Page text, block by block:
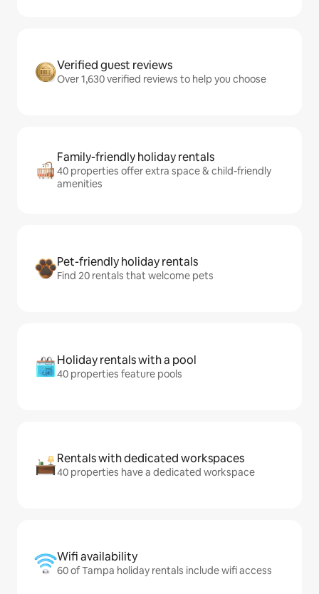
Verified guest reviews
Over 1,630 verified reviews to help you choose
Family-friendly holiday rentals
40 properties offer extra space & child-friendly
amenities
Pet-friendly holiday rentals
Find 20 rentals that welcome pets
Holiday rentals with a pool
40 properties feature pools
Rentals with dedicated workspaces
40 properties have a dedicated workspace
Wifi availability
60 of Tampa holiday rentals include wifi access